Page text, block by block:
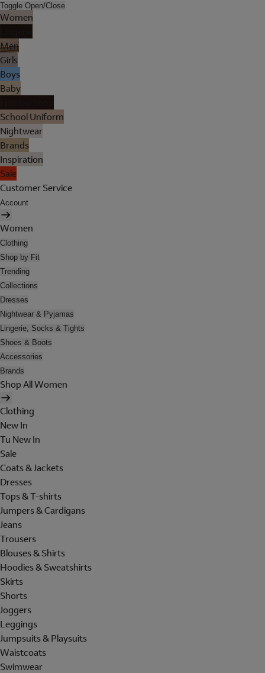
Toggle Open/Close
Women
Men
Girls
Boys
Baby
School Uniform
Nightwear
Brands
Inspiration
Sale
Customer Service
Account
Women
Clothing
Shop by Fit
Trending
Collections
Dresses
Nightwear & Pyjamas
Lingerie, Socks & Tights
Shoes & Boots
Accessories
Brands
Shop All Women
Clothing
New In
Tu New In
Sale
Coats & Jackets
Dresses
Tops & T-shirts
Jumpers & Cardigans
Jeans
Trousers
Blouses & Shirts
Hoodies & Sweatshirts
Skirts
Shorts
Joggers
Leggings
Jumpsuits & Playsuits
Waistcoats
Swimwear